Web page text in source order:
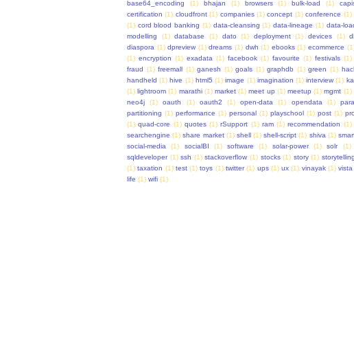
base64_encoding
(1) bhajan (1) browsers (1) bulk-load (1)
certification (1) cloudfront (1) companies (1) concept (1) conference (1)
(1) cord blood banking (1) data-cleansing (1) data-lineage (1) data-
modelling
(1) database (1) dato (1) deployment (1) devices (1)
diaspora (1) dpreview (1) dreams (1) dwh (1) ebooks (1) ecommerce
(1) encryption (1) exadata (1) facebook (1) favourite (1) festivals (1)
fraud (1) freemall (1) ganesh (1) goals (1) graphdb (1) green (1)
handheld (1) hive (1) html5 (1) image (1) imagination (1) interview (1)
(1) lightroom (1) marathi (1) market (1) meet up (1) meetup (1) mgmt (1)
neo4j
(1) oauth (1) oauth2 (1) open-data (1) opendata (1)
partitioning (1) performance (1) personal (1) playschool (1) post (1)
(1) quad-core (1) quotes (1) rSupport (1) ram (1) recommendation (1)
searchengine (1) share market (1) shell (1) shell-script (1) shiva (1)
social-media
(1) socialBI (1) software (1) solar-power (1) solr
(1)
sqldeveloper (1) ssh (1) stackoverflow (1) stocks (1) story (1)
(1) taxation (1) test (1) toys (1) twitter (1) ups (1) ux (1) vinayak (1) vista
life (1) wifi (1)